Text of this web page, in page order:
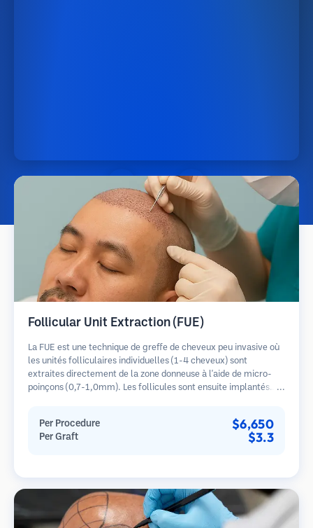
Follicular Unit Extraction (FUE)
La FUE est une technique de greffe de cheveux peu invasive où
les unités folliculaires individuelles (1-4 cheveux) sont
extraites directement de la zone donneuse à l'aide de micro-
poinçons (0,7-1,0mm). Les follicules sont ensuite implantés
guérison plus rapide par rapport aux méthodes de prélèvement
en bandelette.
Per Procedure $6,650
Per Graft $3.3